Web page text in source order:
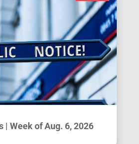
| Week of Aug. 6, 2026